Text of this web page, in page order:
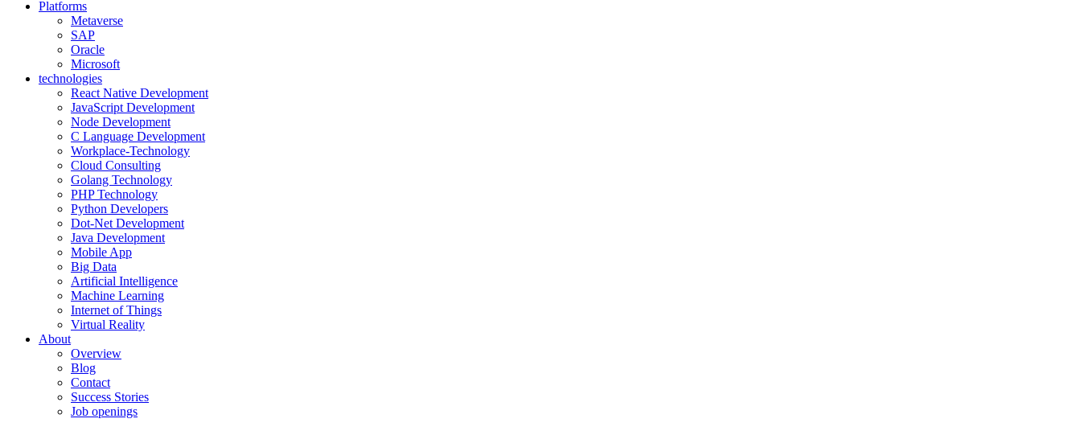
Platforms
Metaverse
SAP
Oracle
Microsoft
technologies
React Native Development
JavaScript Development
Node Development
C Language Development
Workplace-Technology
Cloud Consulting
Golang Technology
PHP Technology
Python Developers
Dot-Net Development
Java Development
Mobile App
Big Data
Artificial Intelligence
Machine Learning
Internet of Things
Virtual Reality
About
Overview
Blog
Contact
Success Stories
Job openings